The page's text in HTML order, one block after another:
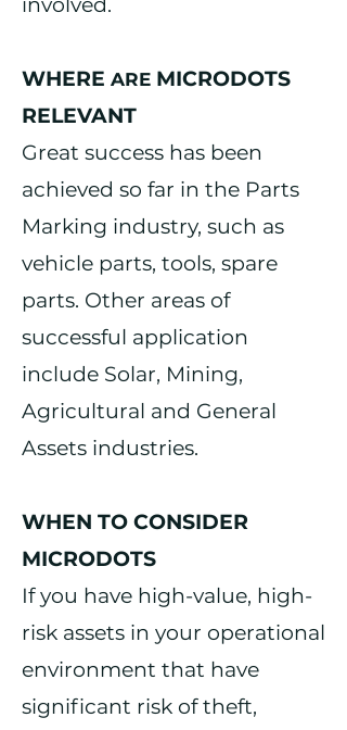
WHERE ARE MICRODOTS
RELEVANT
Great success has been
achieved so far in the Parts
Marking industry, such as
vehicle parts, tools, spare
parts. Other areas of
successful application
include Solar, Mining,
Agricultural and General
Assets industries.
WHEN TO CONSIDER
MICRODOTS
If you have high-value, high-
risk assets in your operational
environment that have
significant risk of theft,